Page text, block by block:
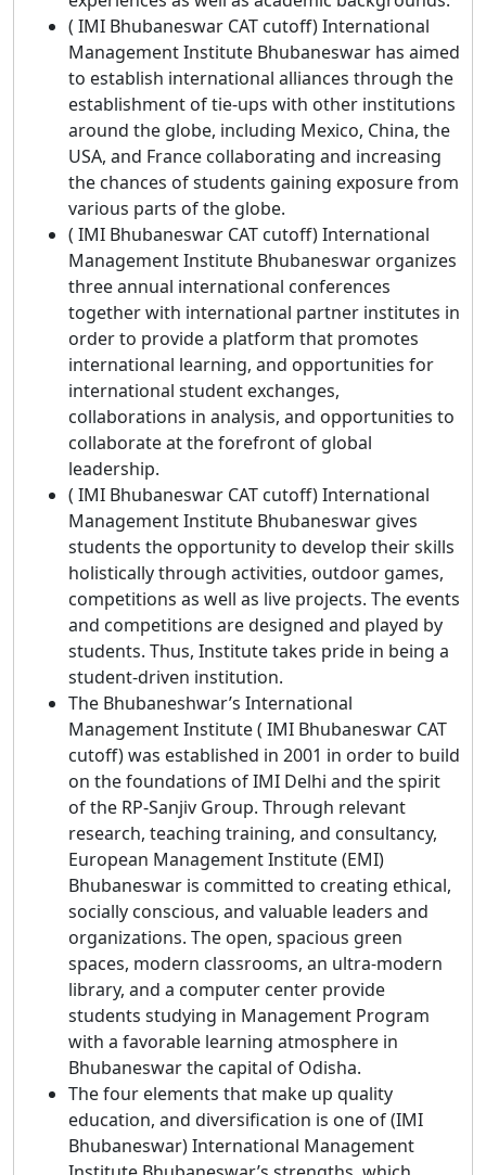
( IMI Bhubaneswar CAT cutoff) International
Management Institute Bhubaneswar has aimed
to establish international alliances through the
establishment of tie-ups with other institutions
around the globe, including Mexico, China, the
USA, and France collaborating and increasing
the chances of students gaining exposure from
various parts of the globe.
( IMI Bhubaneswar CAT cutoff) International
Management Institute Bhubaneswar organizes
three annual international conferences
together with international partner institutes in
order to provide a platform that promotes
international learning, and opportunities for
international student exchanges,
collaborations in analysis, and opportunities to
collaborate at the forefront of global
leadership.
( IMI Bhubaneswar CAT cutoff) International
Management Institute Bhubaneswar gives
students the opportunity to develop their skills
holistically through activities, outdoor games,
competitions as well as live projects. The events
and competitions are designed and played by
students. Thus, Institute takes pride in being a
student-driven institution.
The Bhubaneshwar’s International
Management Institute ( IMI Bhubaneswar CAT
cutoff) was established in 2001 in order to build
on the foundations of IMI Delhi and the spirit
of the RP-Sanjiv Group. Through relevant
research, teaching training, and consultancy,
European Management Institute (EMI)
Bhubaneswar is committed to creating ethical,
socially conscious, and valuable leaders and
organizations. The open, spacious green
spaces, modern classrooms, an ultra-modern
library, and a computer center provide
students studying in Management Program
with a favorable learning atmosphere in
Bhubaneswar the capital of Odisha.
The four elements that make up quality
education, and diversification is one of (IMI
Bhubaneswar) International Management